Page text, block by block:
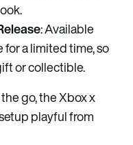
: Available
a limited time, so
or collectible.
go, the Xbox x
playful from